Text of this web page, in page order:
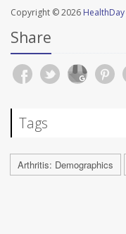
Copyright © 2026 HealthDay
Share
Tags
Arthritis: Demographics